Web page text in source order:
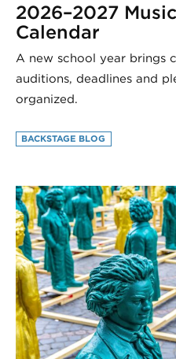
2026–2027
Calendar
A new school year brings
auditions, deadlines and
organized.
BACKSTAGE BLOG